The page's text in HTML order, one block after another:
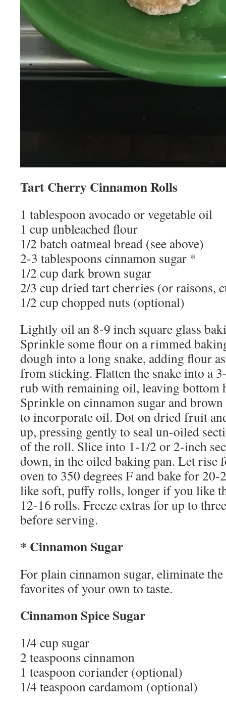
Tart Cherry Cinnamon Rolls
1 tablespoon avocado or vegetable oil
1 cup unbleached flour
1/2 batch oatmeal bread (see above)
2-3 tablespoons cinnamon sugar *
1/2 cup dark brown sugar
2/3 cup dried tart cherries (or raisons,
1/2 cup chopped nuts (optional)
Lightly oil an 8-9 inch square glass
Sprinkle some flour on a rimmed
dough into a long snake, adding flour
from sticking. Flatten the snake into a
rub with remaining oil, leaving bottom
Sprinkle on cinnamon sugar and
to incorporate oil. Dot on dried fruit
up, pressing gently to seal un-oiled
of the roll. Slice into 1-1/2 or 2-inch
down, in the oiled baking pan. Let rise
oven to 350 degrees F and bake for
like soft, puffy rolls, longer if you like
12-16 rolls. Freeze extras for up to
before serving.
* Cinnamon Sugar
For plain cinnamon sugar, eliminate
favorites of your own to taste.
Cinnamon Spice Sugar
1/4 cup sugar
2 teaspoons cinnamon
1 teaspoon coriander (optional)
1/4 teaspoon cardamom (optional)